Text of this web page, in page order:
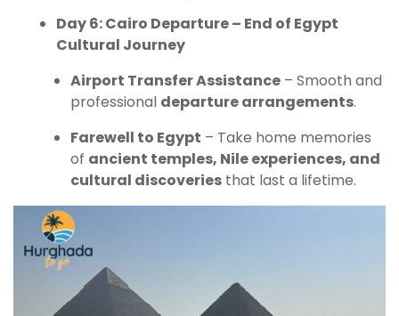
Day 6: Cairo Departure – End of Egypt
Cultural Journey
Airport Transfer Assistance – Smooth and
professional departure arrangements.
Farewell to Egypt – Take home memories
of ancient temples, Nile experiences, and
cultural discoveries that last a lifetime.